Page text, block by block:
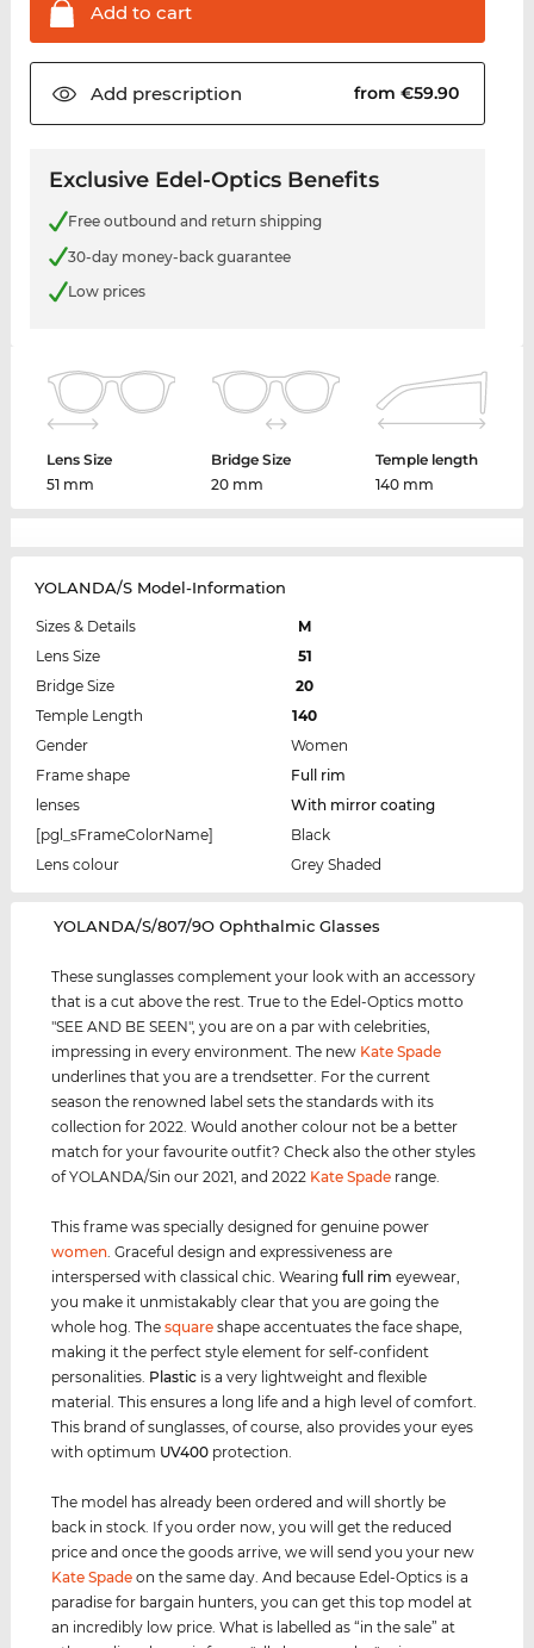
Add to cart
Add prescription from €59.90
Exclusive Edel-Optics Benefits
Free outbound and return shipping
30-day money-back guarantee
Low prices
Lens Size
51 mm
Bridge Size
20 mm
Temple length
140 mm
YOLANDA/S Model-Information
Sizes & Details
M
Lens Size
51
Bridge Size
20
Temple Length
140
Gender
Women
Frame shape
Full rim
lenses
With mirror coating
[pgl_sFrameColorName]
Black
Lens colour
Grey Shaded
‌YOLANDA/S/807/9O Ophthalmic Glasses
These sunglasses complement your look with an accessory
that is a cut above the rest. True to the Edel-Optics motto
"SEE AND BE SEEN", you are on a par with celebrities,
impressing in every environment. The new Kate Spade
underlines that you are a trendsetter. For the current
season the renowned label sets the standards with its
collection for 2022. Would another colour not be a better
match for your favourite outfit? Check also the other styles
of YOLANDA/Sin our 2021, and 2022 Kate Spade range.
This frame was specially designed for genuine power
women . Graceful design and expressiveness are
interspersed with classical chic. Wearingfull rim eyewear,
you make it unmistakably clear that you are going the
whole hog. Thesquare shape accentuates the face shape,
making it the perfect style element for self-confident
personalities. Plastic is a very lightweight and flexible
material. This ensures a long life and a high level of comfort.
This brand of sunglasses, of course, also provides your eyes
with optimum UV400 protection.
The model has already been ordered and will shortly be
back in stock. If you order now, you will get the reduced
price and once the goods arrive, we will send you your new
Kate Spade on the same day. And because Edel-Optics is a
paradise for bargain hunters, you can get this top model at
an incredibly low price. What is labelled as “in the sale” at